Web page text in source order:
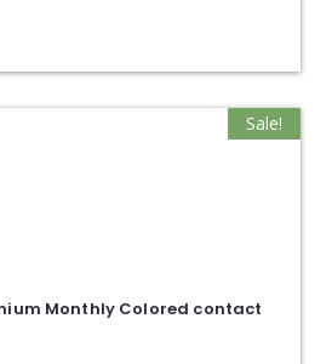
Sale!
Monthly Colored contact